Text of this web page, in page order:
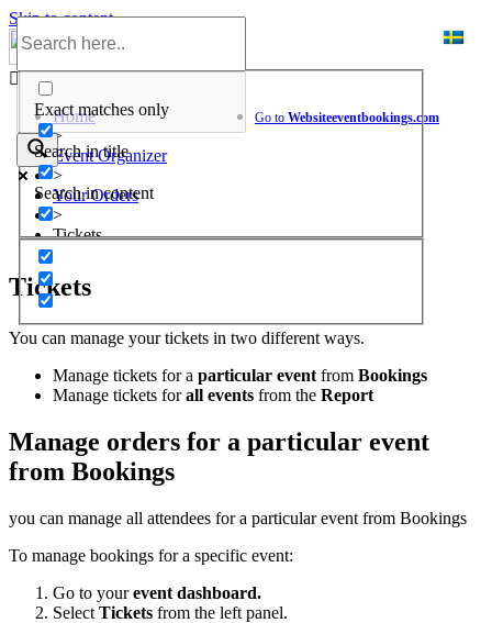
Skip to content
Exact matches only
Search in title
Search in content
Go to Websiteeventbookings.com
Home
>
Event Organizer
>
Your Orders
>
Tickets
Tickets
You can manage your tickets in two different ways.
Manage tickets for a particular event from Bookings
Manage tickets forall events from the Report
Manage orders for a particular event
from Bookings
you can manage all attendees for a particular event from Bookings
To manage bookings for a specific event:
Go to yourevent dashboard.
Select Tickets from the left panel.